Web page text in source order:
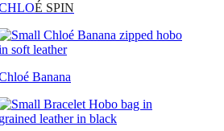
É SPIN
Banana